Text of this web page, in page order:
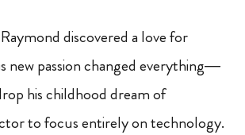
discovered a love for
new passion changed everything—
his childhood dream of
to focus entirely on technology.